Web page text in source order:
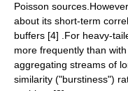
Poisson
about its short-term
buffers [4] .For heavy-
more frequently than
aggregating streams of
similarity ("burstiness")